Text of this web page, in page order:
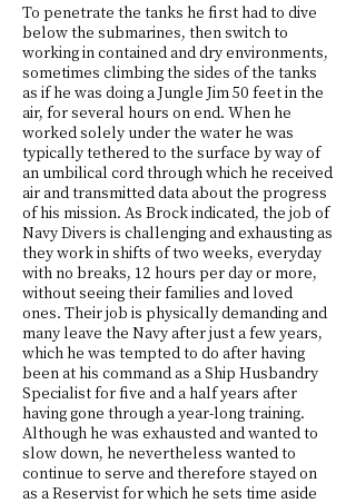
To penetrate the tanks he first had to dive
below the submarines, then switch to
working in contained and dry environments,
sometimes climbing the sides of the tanks
as if he was doing a Jungle Jim 50 feet in the
air, for several hours on end. When he
worked solely under the water he was
typically tethered to the surface by way of
an umbilical cord through which he received
air and transmitted data about the progress
of his mission. As Brock indicated, the job of
Navy Divers is challenging and exhausting as
they work in shifts of two weeks, everyday
with no breaks, 12 hours per day or more,
without seeing their families and loved
ones. Their job is physically demanding and
many leave the Navy after just a few years,
which he was tempted to do after having
been at his command as a Ship Husbandry
Specialist for five and a half years after
having gone through a year-long training.
Although he was exhausted and wanted to
slow down, he nevertheless wanted to
continue to serve and therefore stayed on
as a Reservist for which he sets time aside